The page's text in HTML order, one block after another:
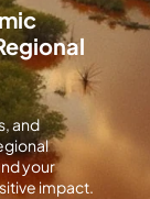
and
your
impact.